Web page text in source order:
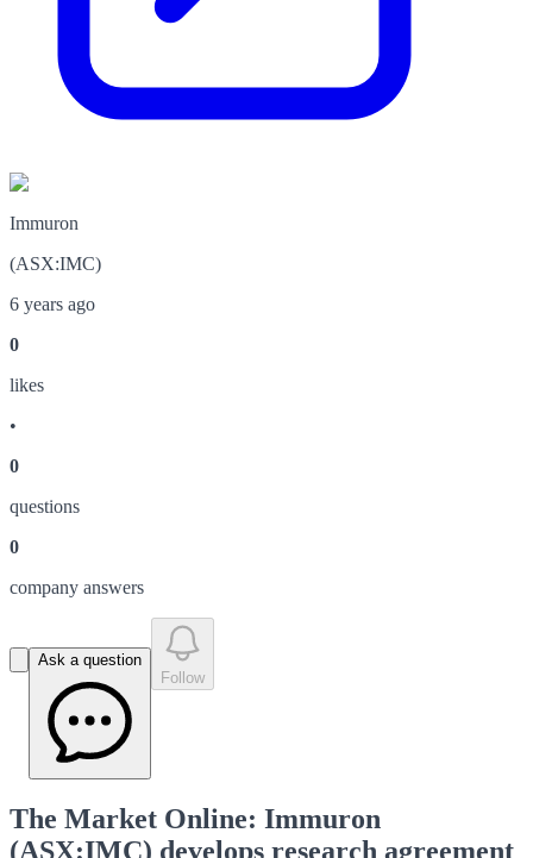
Immuron
(ASX:IMC)
6 years ago
0
likes
•
0
questions
0
company answers
Ask a question
Follow
The Market Online: Immuron
(ASX:IMC) develops research agreement